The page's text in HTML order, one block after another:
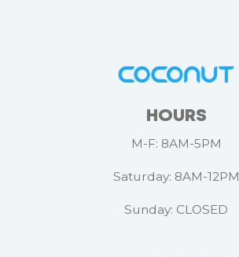
HOURS
M-F: 8AM-5PM
Saturday: 8AM-12PM
Sunday: CLOSED